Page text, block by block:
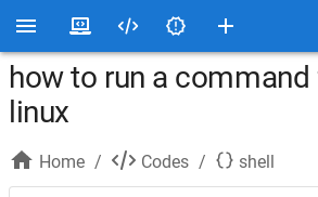
how to run a
linux
Home / Codes / shell